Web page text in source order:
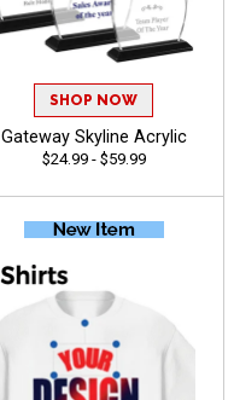
SHOP NOW
Gateway Skyline Acrylic
$24.99 - $59.99